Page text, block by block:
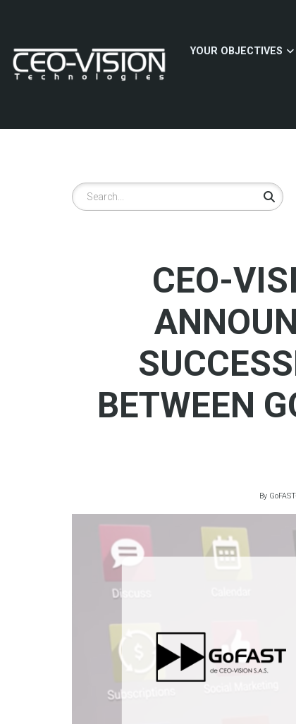
content
YOUR OBJECTIVES
Search
CEO-
BETWEEN
By